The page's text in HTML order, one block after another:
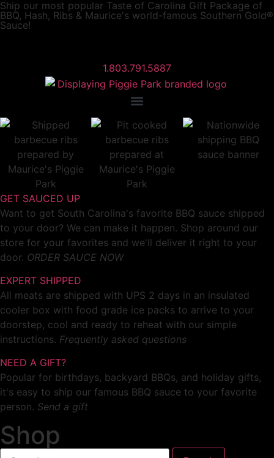
Ship our most popular Taste of Carolina Gift Package of
BBQ, Hash, Ribs & Maurice's world-famous Southern Gold®
Sauce!
1.803.791.5887
GET SAUCED UP
Want to get South Carolina's favorite BBQ sauce shipped
to your door? We can make it happen. Shop around our
store for your favorites and we'll deliver it right to your
door. ORDER SAUCE NOW
EXPERT SHIPPED
All meats are shipped with UPS 2 days in an insulated
cooler box with food grade ice packs to arrive to your
doorstep, cool and ready to reheat with our simple
instructions. Frequently asked questions
NEED A GIFT?
Popular for birthdays, backyard BBQs, and holiday gifts,
it's easy to ship our famous BBQ sauce to your favorite
person. Send a gift
Shop